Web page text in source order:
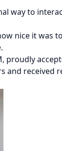
way to
nice it was
proudly
and received